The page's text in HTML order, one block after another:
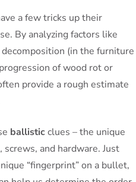
a few tricks up their
By analyzing factors like
(in the furniture
of wood rot or
provide a rough estimate
ballistic clues – the unique
and hardware. Just
“fingerprint” on a bullet,